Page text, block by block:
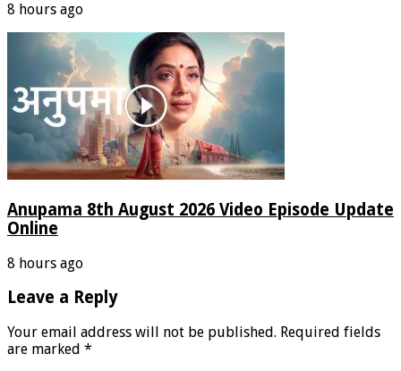
8 hours ago
Anupama 8th August 2026 Video Episode Update
Online
8 hours ago
Leave a Reply
Your email address will not be published. Required fields
are marked *